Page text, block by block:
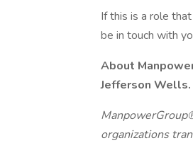
If this is a role
be in touch with
About
Jefferson Wells.
organizations